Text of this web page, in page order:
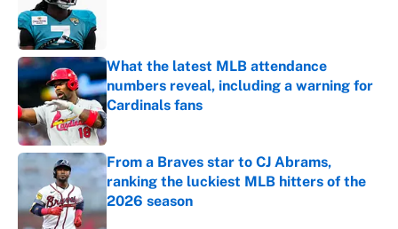
What the latest MLB attendance
numbers reveal, including a warning for
Cardinals fans
Published by on Invalid Date
From a Braves star to CJ Abrams,
ranking the luckiest MLB hitters of the
2026 season
Published by on Invalid Date